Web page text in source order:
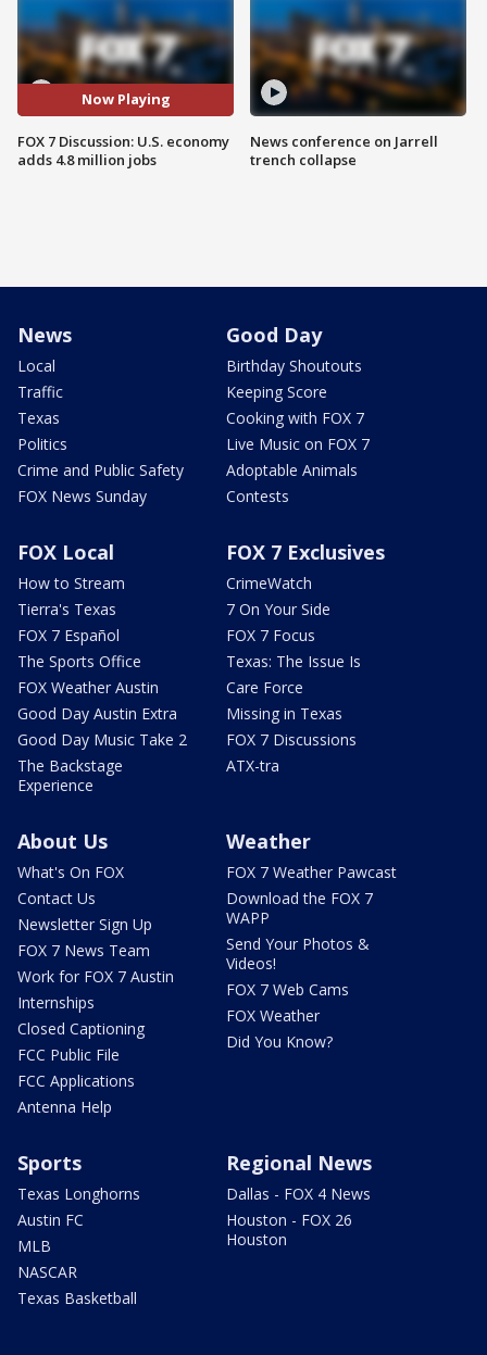
Now Playing
FOX 7 Discussion: U.S. economy
adds 4.8 million jobs
News conference on Jarrell
trench collapse
News
Local
Traffic
Texas
Politics
Crime and Public Safety
FOX News Sunday
Good Day
Birthday Shoutouts
Keeping Score
Cooking with FOX 7
Live Music on FOX 7
Adoptable Animals
Contests
FOX Local
How to Stream
Tierra's Texas
FOX 7 Español
The Sports Office
FOX Weather Austin
Good Day Austin Extra
Good Day Music Take 2
The Backstage
Experience
FOX 7 Exclusives
CrimeWatch
7 On Your Side
FOX 7 Focus
Texas: The Issue Is
Care Force
Missing in Texas
FOX 7 Discussions
ATX-tra
About Us
What's On FOX
Contact Us
Newsletter Sign Up
FOX 7 News Team
Work for FOX 7 Austin
Internships
Closed Captioning
FCC Public File
FCC Applications
Antenna Help
Weather
FOX 7 Weather Pawcast
Download the FOX 7
WAPP
Send Your Photos &
Videos!
FOX 7 Web Cams
FOX Weather
Did You Know?
Sports
Texas Longhorns
Austin FC
MLB
NASCAR
Texas Basketball
Regional News
Dallas - FOX 4 News
Houston - FOX 26
Houston